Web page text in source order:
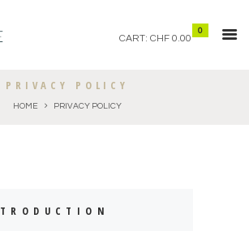
CART:
0
CHF 0.00
PRIVACY POLICY
HOME PRIVACY POLICY